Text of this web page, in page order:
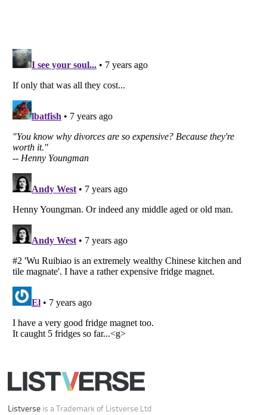
Listverse
is a Trademark of Listverse Ltd
Copyright (c) 2007–2026 Listverse Ltd
All Rights Reserved |Terms Of Use|Privacy Policy|Cookie Policy
Your Privacy Choices
Notice at Collection